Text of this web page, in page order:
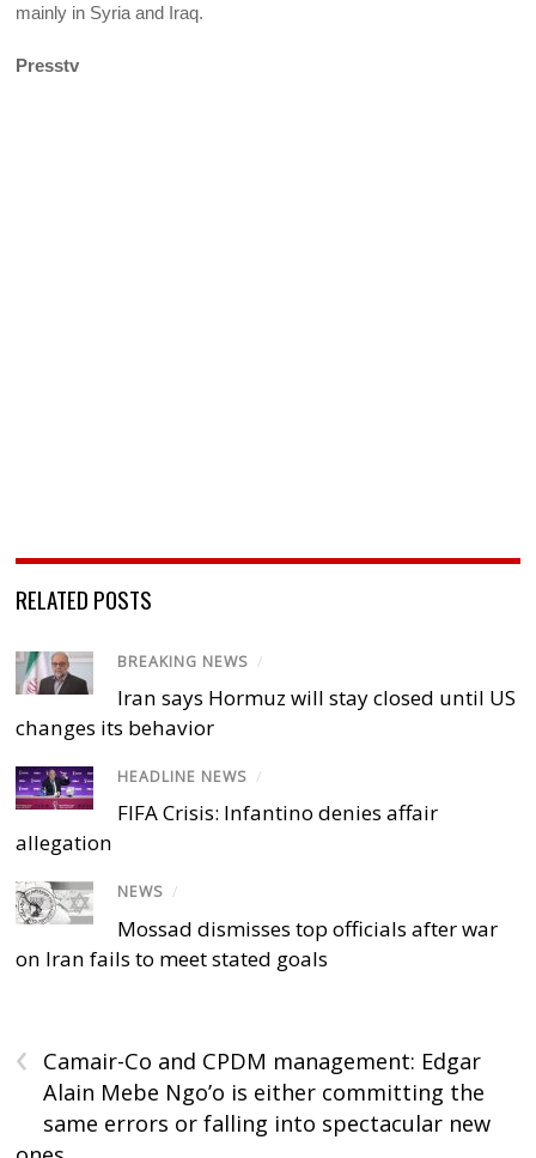
mainly in Syria and Iraq.
Presstv
RELATED POSTS
BREAKING NEWS /
Iran says Hormuz will stay closed until US
changes its behavior
HEADLINE NEWS /
FIFA Crisis: Infantino denies affair
allegation
NEWS /
Mossad dismisses top officials after war
on Iran fails to meet stated goals
‹
Camair-Co and CPDM management: Edgar
Alain Mebe Ngo’o is either committing the
same errors or falling into spectacular new